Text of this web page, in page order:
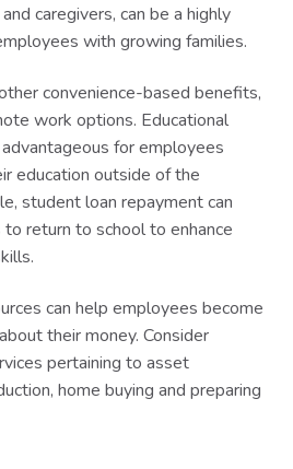
caregivers, can be a highly
with growing families.
convenience-based benefits,
work options. Educational
for employees
education outside of the
student loan repayment can
return to school to enhance
can help employees become
their money. Consider
pertaining to asset
home buying and preparing